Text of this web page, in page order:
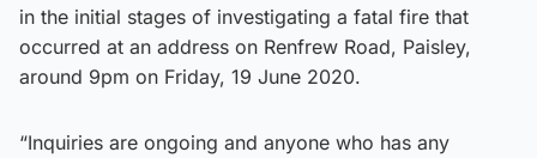
in the initial stages of investigating a fatal fire that
occurred at an address on Renfrew Road, Paisley,
around 9pm on Friday, 19 June 2020.
“Inquiries are ongoing and anyone who has any